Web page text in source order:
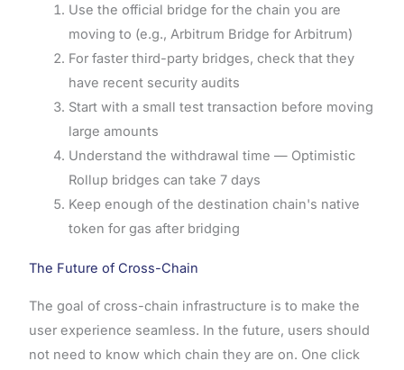
Use the official bridge for the chain you are
moving to (e.g., Arbitrum Bridge for Arbitrum)
For faster third-party bridges, check that they
have recent security audits
Start with a small test transaction before moving
large amounts
Understand the withdrawal time — Optimistic
Rollup bridges can take 7 days
Keep enough of the destination chain's native
token for gas after bridging
The Future of Cross-Chain
The goal of cross-chain infrastructure is to make the
user experience seamless. In the future, users should
not need to know which chain they are on. One click